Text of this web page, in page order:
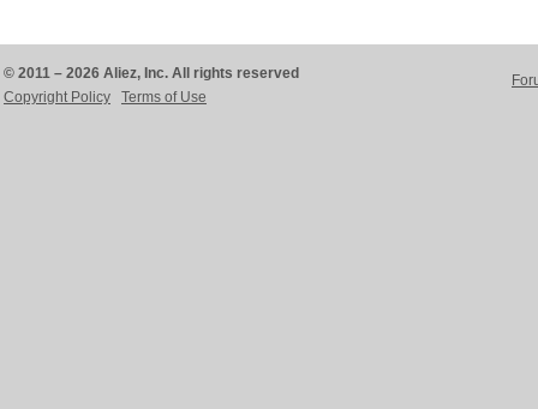
© 2011 – 2026 Aliez, Inc. All rights reserved
Copyright Policy
Terms of Use